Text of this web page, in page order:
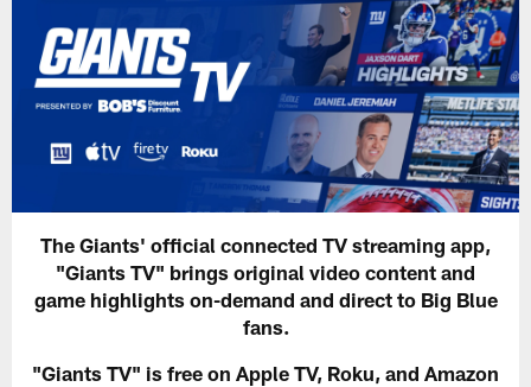
The Giants' official connected TV streaming app,
"Giants TV" brings original video content and
game highlights on-demand and direct to Big Blue
fans.
"Giants TV" is free on Apple TV, Roku, and Amazon